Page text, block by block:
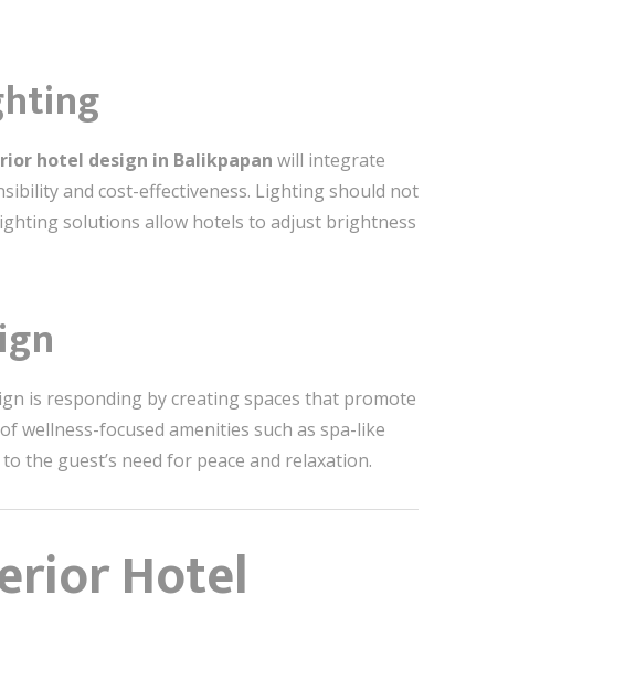
hotel design in Balikpapan will integrate
and cost-effectiveness. Lighting should not
solutions allow hotels to adjust brightness
is responding by creating spaces that promote
wellness-focused amenities such as spa-like
the guest’s need for peace and relaxation.
Hotel